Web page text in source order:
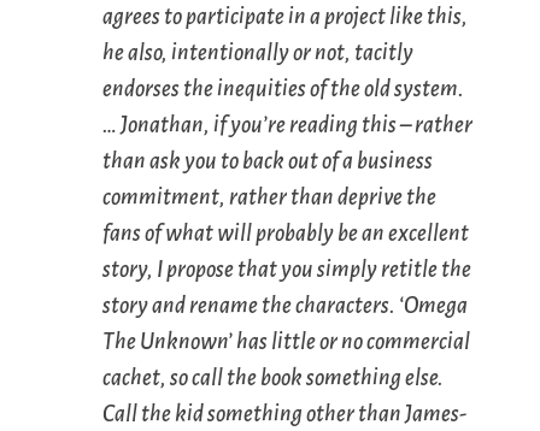
agrees to participate in a project like this,
he also, intentionally or not, tacitly
endorses the inequities of the old system.
… Jonathan, if you’re reading this – rather
than ask you to back out of a business
commitment, rather than deprive the
fans of what will probably be an excellent
story, I propose that you simply retitle the
story and rename the characters. ‘Omega
The Unknown’ has little or no commercial
cachet, so call the book something else.
Call the kid something other than James-